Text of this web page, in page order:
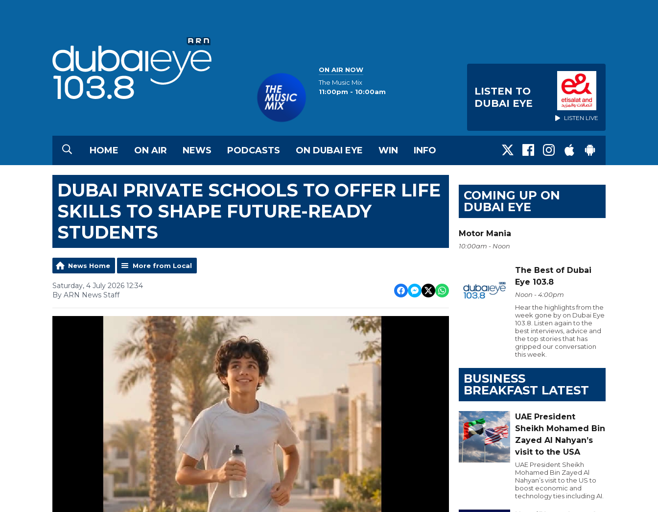
ON AIR NOW
The Music Mix
11:00pm - 10:00am
LISTEN TO
DUBAI EYE
LISTEN LIVE
HOME ON AIR NEWS PODCASTS ON DUBAI EYE WIN INFO
DUBAI PRIVATE SCHOOLS TO OFFER LIFE
SKILLS TO SHAPE FUTURE-READY
STUDENTS
News Home More from Local
Saturday, 4 July 2026 12:34
By ARN News Staff
COMING UP ON
DUBAI EYE
Motor Mania
10:00am - Noon
The Best of Dubai
Eye 103.8
Noon - 4:00pm
Hear the highlights from the
week gone by on Dubai Eye
103.8. Listen again to the
best interviews, advice and
the top stories that has
gripped our conversation
this week.
BUSINESS
BREAKFAST LATEST
UAE President
Sheikh Mohamed Bin
Zayed Al Nahyan’s
visit to the USA
UAE President Sheikh
Mohamed Bin Zayed Al
Nahyan’s visit to the US to
boost economic and
technology ties including AI.